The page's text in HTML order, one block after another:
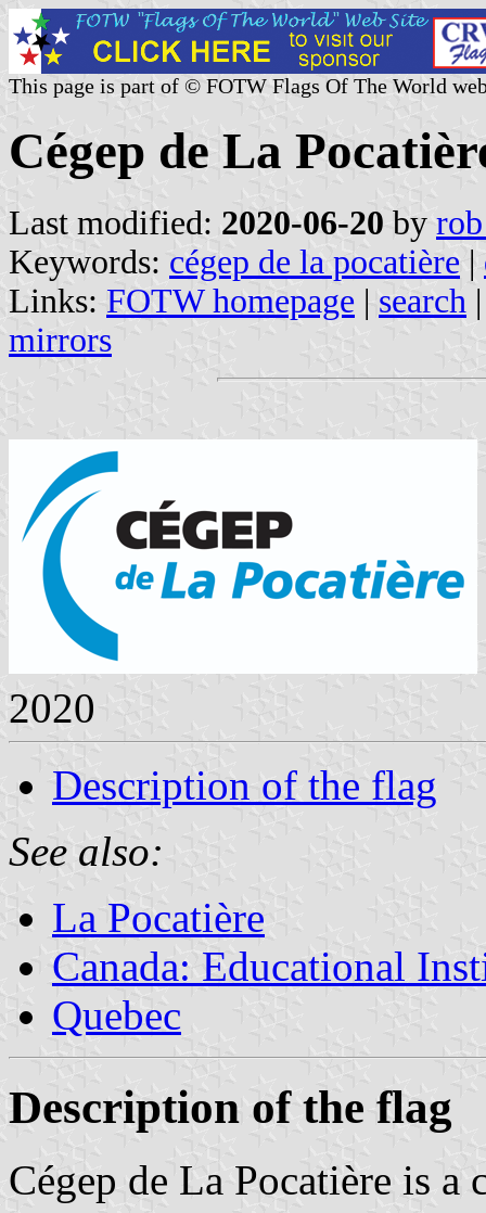
This page is part of © FOTW Flags Of The World
Cégep de La
Last modified: 2020-06-20 by
Keywords: cégep de la pocatière |
Links: FOTW homepage | search
mirrors
2020
Description of the flag
See also:
La Pocatière
Canada: Educational
Quebec
Description of the flag
Cégep de La Pocatière is